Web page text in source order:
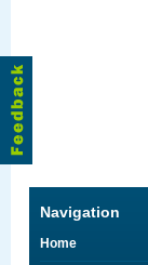
Navigation
Home